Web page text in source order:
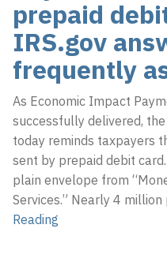
prepaid
IRS.gov
frequently
As Economic Impact
successfully delivered,
today reminds taxpayers
sent by prepaid debit
plain envelope from
Services.” Nearly 4
Reading